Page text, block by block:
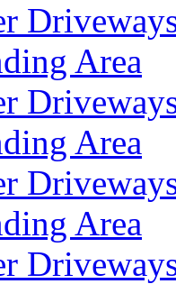
Area
Area
Area